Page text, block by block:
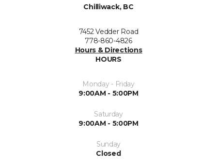
Chilliwack, BC
7452 Vedder Road
778-860-4826
Hours & Directions
HOURS
Monday - Friday
9:00AM - 5:00PM
Saturday
9:00AM - 5:00PM
Sunday
Closed